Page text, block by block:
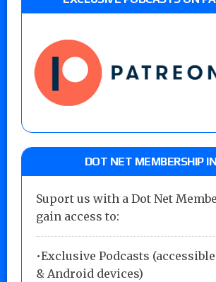
DOT NET MEMBERSHIP
Suport us with a Dot Net
gain access to:
•Exclusive Podcasts
& Android devices)